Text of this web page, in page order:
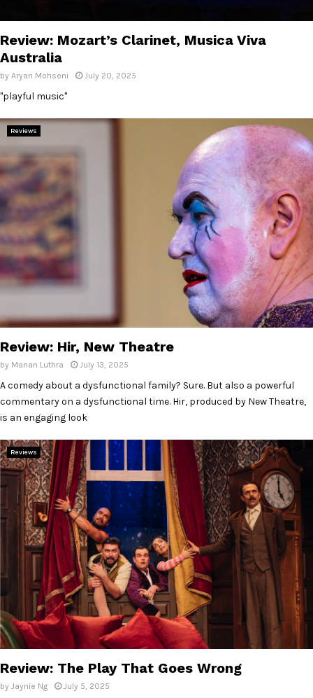
Review: Mozart’s Clarinet, Musica Viva
Australia
by Aryan Mohseni July 20, 2025
"playful music"
Reviews
Review: Hir, New Theatre
by Manan Luthra July 13, 2025
A comedy about a dysfunctional family? Sure. But also a powerful
commentary on a dysfunctional time. Hir, produced by New Theatre,
is an engaging look
Reviews
Review: The Play That Goes Wrong
by Jaynie Ng July 5, 2025